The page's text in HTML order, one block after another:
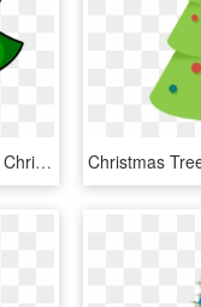
Christmas Tree Clip Art - Plain Christmas Tree Clip Art, HD Png Download